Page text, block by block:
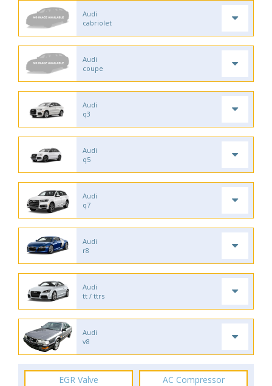
Audi
cabriolet
Audi
coupe
Audi
q3
Audi
q5
Audi
q7
Audi
r8
Audi
tt / ttrs
Audi
v8
EGR Valve AC Compressor